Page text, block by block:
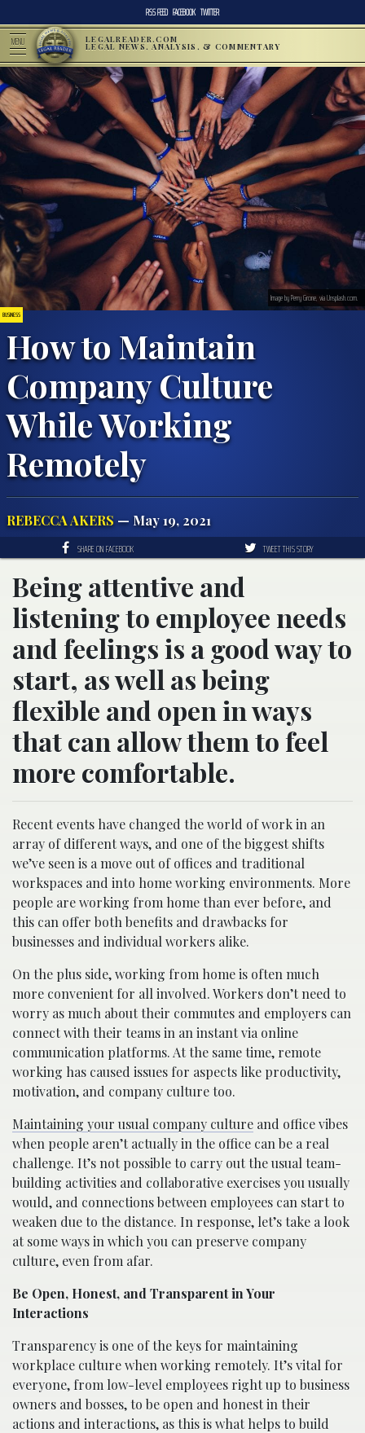
RSS FEED FACEBOOK TWITTER
MENU LEGALREADER.COM
LEGAL NEWS, ANALYSIS, & COMMENTARY
BUSINESS
How to Maintain
Company Culture
While Working
Remotely
REBECCA AKERS — May 19, 2021
Image by Perry Grone, via Unsplash.com.
SHARE ON FACEBOOK TWEET THIS STORY
Being attentive and
listening to employee needs
and feelings is a good way to
start, as well as being
flexible and open in ways
that can allow them to feel
more comfortable.
Recent events have changed the world of work in an
array of different ways, and one of the biggest shifts
we’ve seen is a move out of offices and traditional
workspaces and into home working environments. More
people are working from home than ever before, and
this can offer both benefits and drawbacks for
businesses and individual workers alike.
On the plus side, working from home is often much
more convenient for all involved. Workers don’t need to
worry as much about their commutes and employers can
connect with their teams in an instant via online
communication platforms. At the same time, remote
working has caused issues for aspects like productivity,
motivation, and company culture too.
Maintaining your usual company culture and office vibes
when people aren’t actually in the office can be a real
challenge. It’s not possible to carry out the usual team-
building activities and collaborative exercises you usually
would, and connections between employees can start to
weaken due to the distance. In response, let’s take a look
at some ways in which you can preserve company
culture, even from afar.
Be Open, Honest, and Transparent in Your
Interactions
Transparency is one of the keys for maintaining
workplace culture when working remotely. It’s vital for
everyone, from low-level employees right up to business
owners and bosses, to be open and honest in their
actions and interactions, as this is what helps to build